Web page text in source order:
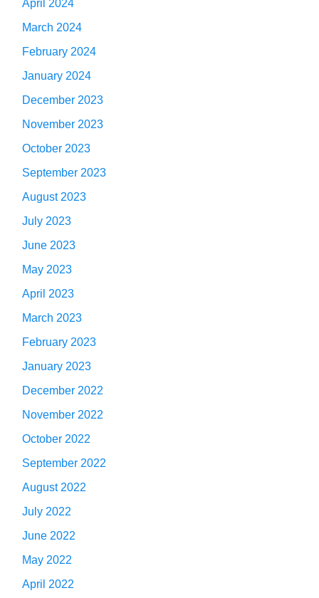
April 2024
March 2024
February 2024
January 2024
December 2023
November 2023
October 2023
September 2023
August 2023
July 2023
June 2023
May 2023
April 2023
March 2023
February 2023
January 2023
December 2022
November 2022
October 2022
September 2022
August 2022
July 2022
June 2022
May 2022
April 2022